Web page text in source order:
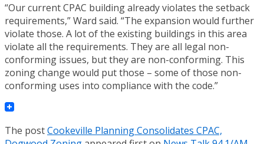
“Our current CPAC building already violates the setback
requirements,” Ward said. “The expansion would further
violate those. A lot of the existing buildings in this area
violate all the requirements. They are all legal non-
conforming issues, but they are non-conforming. This
zoning change would put those – some of those non-
conforming uses into compliance with the code.”
The postCookeville Planning Consolidates CPAC,